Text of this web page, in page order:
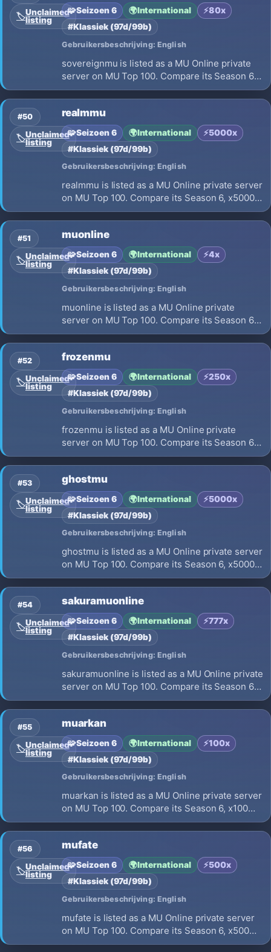
🏷️Unclaimed
listing
🧩Seizoen 6 🌍International ⚡80x
#Klassiek (97d/99b)
Gebruikersbeschrijving: English
sovereignmu is listed as a MU Online private
server on MU Top 100. Compare its Season 6,
x80 EXP, opening on 2026-07-20 and launch
details before choosing where to play.
#50
🏷️Unclaimed
listing
realmmu
🧩Seizoen 6 🌍International ⚡5000x
#Klassiek (97d/99b)
Gebruikersbeschrijving: English
realmmu is listed as a MU Online private server
on MU Top 100. Compare its Season 6, x5000
EXP, opening on 2026-07-15 and launch
details before choosing where to play.
#51
🏷️Unclaimed
listing
muonline
🧩Seizoen 6 🌍International ⚡4x
#Klassiek (97d/99b)
Gebruikersbeschrijving: English
muonline is listed as a MU Online private
server on MU Top 100. Compare its Season 6,
x4 EXP, opening on 2026-07-17 and launch
details before choosing where to play.
#52
🏷️Unclaimed
listing
frozenmu
🧩Seizoen 6 🌍International ⚡250x
#Klassiek (97d/99b)
Gebruikersbeschrijving: English
frozenmu is listed as a MU Online private
server on MU Top 100. Compare its Season 6,
x250 EXP, opening on 2026-08-05 and launch
details before choosing where to play.
#53
🏷️Unclaimed
listing
ghostmu
🧩Seizoen 6 🌍International ⚡5000x
#Klassiek (97d/99b)
Gebruikersbeschrijving: English
ghostmu is listed as a MU Online private server
on MU Top 100. Compare its Season 6, x5000
EXP, opening on 2026-08-14 and launch
details before choosing where to play.
#54
🏷️Unclaimed
listing
sakuramuonline
🧩Seizoen 6 🌍International ⚡777x
#Klassiek (97d/99b)
Gebruikersbeschrijving: English
sakuramuonline is listed as a MU Online private
server on MU Top 100. Compare its Season 6,
x777 EXP, opening on 2026-08-09 and launch
details before choosing where to play.
#55
🏷️Unclaimed
listing
muarkan
🧩Seizoen 6 🌍International ⚡100x
#Klassiek (97d/99b)
Gebruikersbeschrijving: English
muarkan is listed as a MU Online private server
on MU Top 100. Compare its Season 6, x100
EXP, opening on 2026-08-07 and launch
details before choosing where to play.
#56
🏷️Unclaimed
listing
mufate
🧩Seizoen 6 🌍International ⚡500x
#Klassiek (97d/99b)
Gebruikersbeschrijving: English
mufate is listed as a MU Online private server
on MU Top 100. Compare its Season 6, x500
EXP, opening on 2026-08-22 and launch